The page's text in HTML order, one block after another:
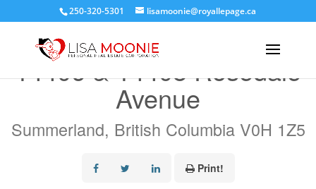
250-320-5301 lisamoonie@royallepage.ca
14406 & 14408 Rosedale
Avenue
Summerland, British Columbia V0H 1Z5
Print!